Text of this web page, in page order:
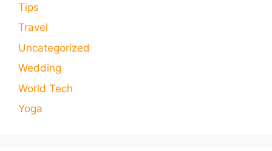
Tips
Travel
Uncategorized
Wedding
World Tech
Yoga